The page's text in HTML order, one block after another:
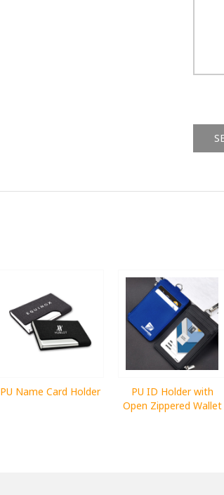
PU Name Card Holder
PU ID Holder with
Open Zippered Wallet